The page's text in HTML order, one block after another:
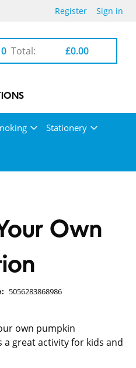
Register Sign in
0 £0.00
Total:
Stationery
Own
5056283868986
own pumpkin
great activity for kids and